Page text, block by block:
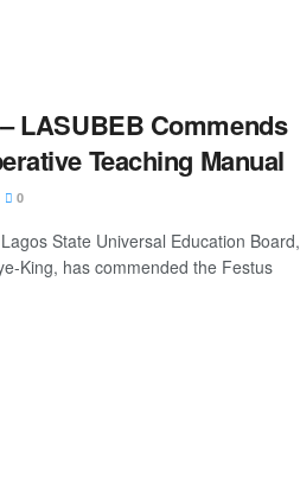
LASUBEB Commends
Teaching Manual
0
State Universal Education Board,
King, has commended the Festus